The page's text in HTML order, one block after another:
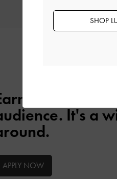
as you
It's a
APPLY NOW
SHOP